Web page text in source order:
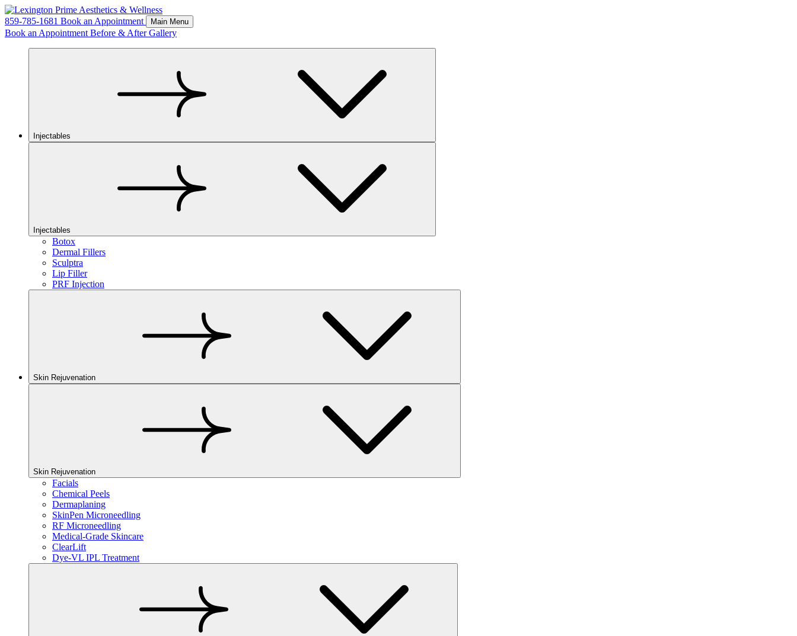
859-785-1681 Book an Appointment Main Menu
Book an Appointment Before & After Gallery
Injectables
Injectables
Botox
Dermal Fillers
Sculptra
Lip Filler
PRF Injection
Skin Rejuvenation
Skin Rejuvenation
Facials
Chemical Peels
Dermaplaning
SkinPen Microneedling
RF Microneedling
Medical-Grade Skincare
ClearLift
Dye-VL IPL Treatment